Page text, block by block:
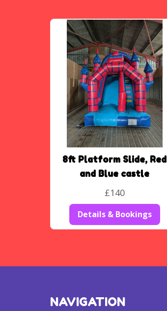
8ft Platform Slide, Red
and Blue castle
£140
Details & Bookings
NAVIGATION